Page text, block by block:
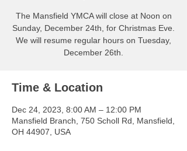
The Mansfield YMCA will close at Noon on
Sunday, December 24th, for Christmas Eve.
We will resume regular hours on Tuesday,
December 26th.
Time & Location
Dec 24, 2023, 8:00 AM – 12:00 PM
Mansfield Branch, 750 Scholl Rd, Mansfield,
OH 44907, USA